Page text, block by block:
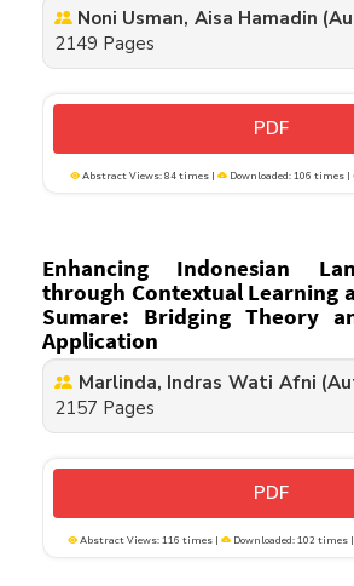
Noni Usman, Aisa Hamadin
2149 Pages
PDF
Abstract Views: 84 times | Downloaded: 106 times |
Enhancing Indonesian
through Contextual Learning
Sumare: Bridging Theory
Application
Marlinda, Indras Wati Afni
2157 Pages
PDF
Abstract Views: 116 times | Downloaded: 102 times |